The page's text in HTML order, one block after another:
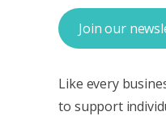
Join our
Like every
to support